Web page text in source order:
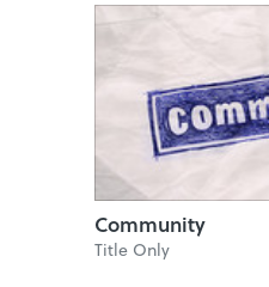
Community
Title Only